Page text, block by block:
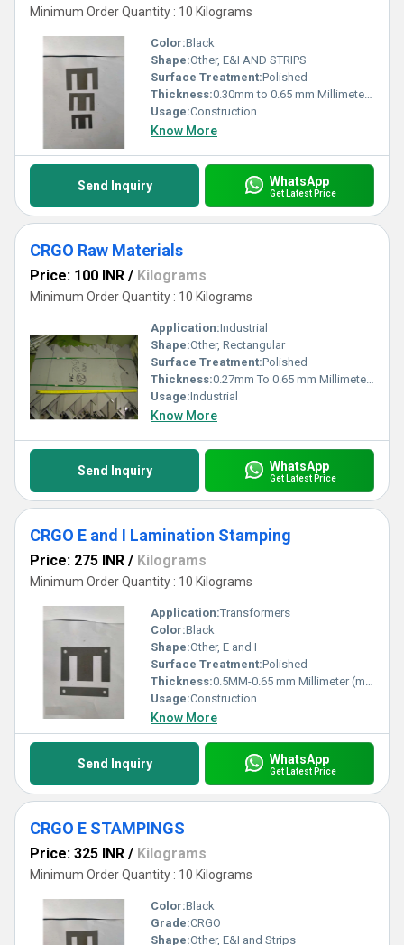
Minimum Order Quantity : 10 Kilograms
Color:Black
Shape:Other, E&I AND STRIPS
Surface Treatment:Polished
Thickness:0.30mm to 0.65 mm Millimeter (mm)
Usage:Construction
Know More
Send Inquiry WhatsApp
Get Latest Price
CRGO Raw Materials
Price: 100 INR / Kilograms
Minimum Order Quantity : 10 Kilograms
Application:Industrial
Shape:Other, Rectangular
Surface Treatment:Polished
Thickness:0.27mm To 0.65 mm Millimeter (mm)
Usage:Industrial
Know More
Send Inquiry WhatsApp
Get Latest Price
CRGO E and I Lamination Stamping
Price: 275 INR / Kilograms
Minimum Order Quantity : 10 Kilograms
Application:Transformers
Color:Black
Shape:Other, E and I
Surface Treatment:Polished
Thickness:0.5MM-0.65 mm Millimeter (mm)
Usage:Construction
Know More
Send Inquiry WhatsApp
Get Latest Price
CRGO E STAMPINGS
Price: 325 INR / Kilograms
Minimum Order Quantity : 10 Kilograms
Color:Black
Grade:CRGO
Shape:Other, E&I and Strips